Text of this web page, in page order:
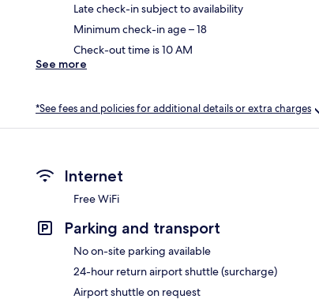
Late check-in subject to availability
Minimum check-in age – 18
Check-out time is 10 AM
See more
*See fees and policies for additional details or extra charges
Internet
Free WiFi
Parking and transport
No on-site parking available
24-hour return airport shuttle (surcharge)
Airport shuttle on request